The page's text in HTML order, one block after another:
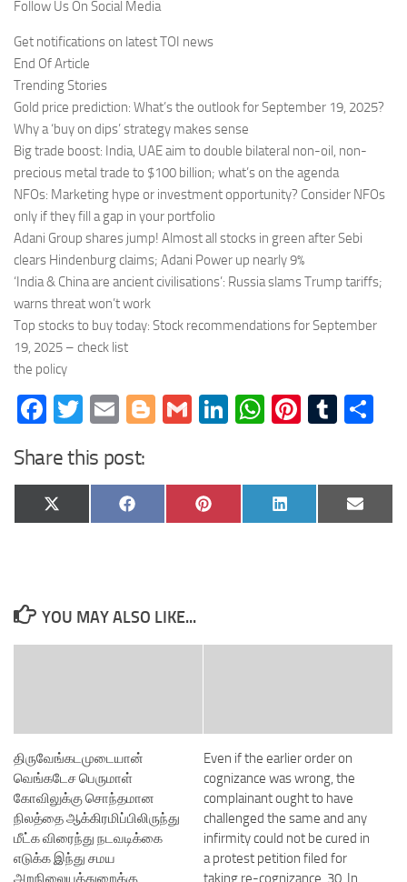
Follow Us On Social Media
Get notifications on latest TOI news
End Of Article
Trending Stories
Gold price prediction: What’s the outlook for September 19, 2025?
Why a ‘buy on dips’ strategy makes sense
Big trade boost: India, UAE aim to double bilateral non-oil, non-
precious metal trade to $100 billion; what’s on the agenda
NFOs: Marketing hype or investment opportunity? Consider NFOs
only if they fill a gap in your portfolio
Adani Group shares jump! Almost all stocks in green after Sebi
clears Hindenburg claims; Adani Power up nearly 9%
‘India & China are ancient civilisations’: Russia slams Trump tariffs;
warns threat won’t work
Top stocks to buy today: Stock recommendations for September
19, 2025 – check list
the policy
Facebook
Twitter
EmailBlogger
GmailLinkedIn
WhatsApp
Share this post:
Share
on
X
(Twitter)
Share
on
Facebook
Share
on
Pinterest
Share
on
LinkedIn
Share
on
Email
YOU MAY ALSO LIKE...
திருவேங்கடமுடையான்
வெங்கடேச பெருமாள்
கோவிலுக்கு சொந்தமான
நிலத்தை ஆக்கிரமிப்பிலிருந்து
மீட்க விரைந்து நடவடிக்கை
எடுக்க இந்து சமய
அறநிலையத்துறைக்கு
Even if the earlier order on
cognizance was wrong, the
complainant ought to have
challenged the same and any
infirmity could not be cured in
a protest petition filed for
taking re-cognizance. 30. In